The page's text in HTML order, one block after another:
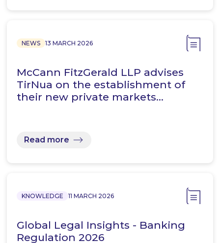
NEWS 13 MARCH 2026
McCann FitzGerald LLP advises
TirNua on the establishment of
their new private markets…
Read more
KNOWLEDGE 11 MARCH 2026
Global Legal Insights - Banking
Regulation 2026